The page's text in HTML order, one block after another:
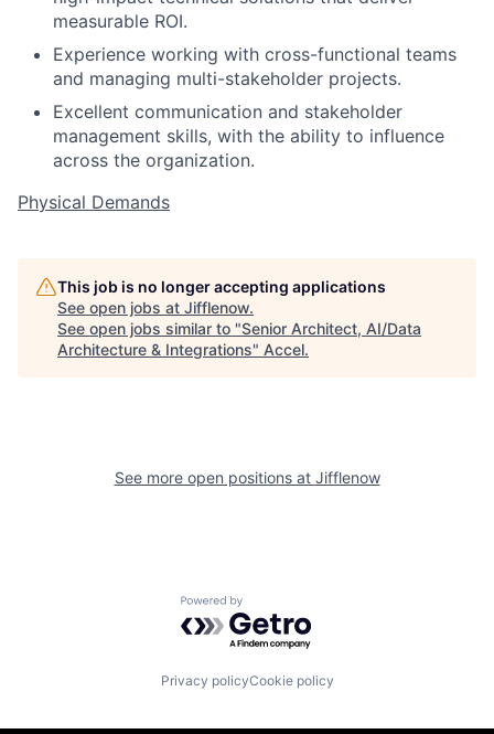
measurable ROI.
Experience working with cross-functional teams
and managing multi-stakeholder projects.
Excellent communication and stakeholder
management skills, with the ability to influence
across the organization.
Physical Demands
This job is no longer accepting applications
See open jobs at Jifflenow.
See open jobs similar to "Senior Architect, AI/Data
Architecture & Integrations" Accel.
See more open positions at Jifflenow
Powered by Getro.com
Privacy policyCookie policy